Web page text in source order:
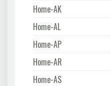
Home-AK
Home-AL
Home-AP
Home-AR
Home-AS